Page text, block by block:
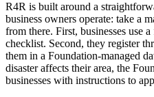
R4R is built around a
business owners operate: take a
from there. First, businesses use
checklist. Second, they register
them in a Foundation-managed
disaster affects their area, the
businesses with instructions to